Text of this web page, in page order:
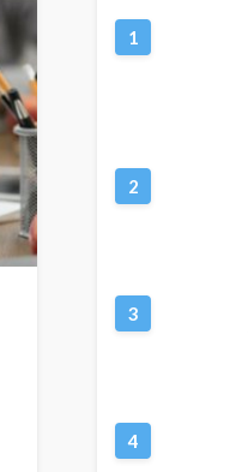
1
2
3
4